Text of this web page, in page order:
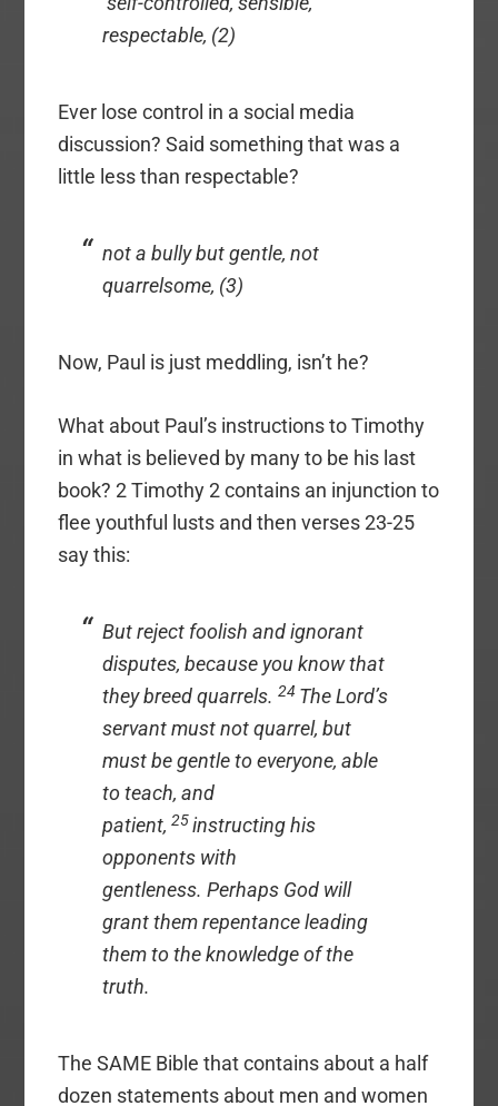
respectable, (2)
Ever lose control in a social media
discussion? Said something that was a
little less than respectable?
not a bully but gentle, not
quarrelsome, (3)
Now, Paul is just meddling, isn’t he?
What about Paul’s instructions to Timothy
in what is believed by many to be his last
book? 2 Timothy 2 contains an injunction to
flee youthful lusts and then verses 23-25
say this:
But reject foolish and ignorant
disputes, because you know that
they breed quarrels.24 The Lord’s
servant must not quarrel, but
must be gentle to everyone, able
to teach, and
patient,25 instructing his
opponents with
gentleness. Perhaps God will
grant them repentance leading
them to the knowledge of the
truth.
The SAME Bible that contains about a half
dozen statements about men and women